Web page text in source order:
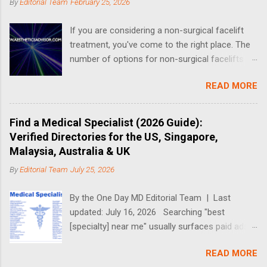
ByEditorial Team February 25, 2026
If you are considering a non-surgical facelift
treatment, you've come to the right place. The
number of options for non-surgical facelifts
making it complicated when it comes to
choosing the right one. What is a Non-Surgical
Facelift? A non-surgical face-lift can include a
number of different treatments and procedures
that aim to address the effects of aging. Non-
categories: replenishing lost volume,
deeper tissue. Generally, a range of treatments
are used in combination to achieve your overall
facial rejuvenation goals. There are 3 different
achieve lifting without plastic surgery: Energy-
READ MORE
Find a Medical Specialist (2026 Guide):
Verified Directories for the US, Singapore,
Malaysia, Australia & UK
ByEditorial Team July 25, 2026
By the One Day MD Editorial Team | Last
updated: July 16, 2026 Searching "best
[specialty] near me" usually surfaces paid ads
you actually need to check. This guide takes a
READ MORE